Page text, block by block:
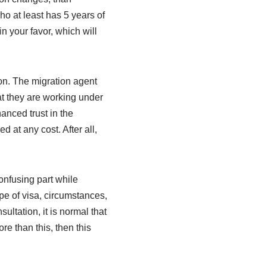
at least has 5 years of
your favor, which will
The migration agent
they are working under
trust in the
at any cost. After all,
part while
of visa, circumstances,
it is normal that
than this, then this